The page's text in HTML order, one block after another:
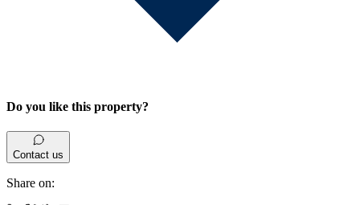
Do you like this property?
Contact us
Share on: